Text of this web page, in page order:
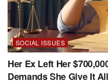
SOCIAL ISSUES
Her Ex Left Her
Demands She Give It